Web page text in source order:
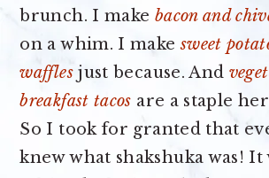
brunch. I make bacon and
on a whim. I makesweet
wafflesjust because. And
breakfast tacos are a staple
So I took for granted that
knew what shakshuka was! It